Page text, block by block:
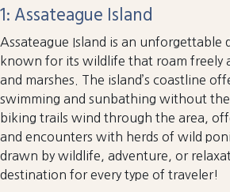
1: Assateague Island
Assateague Island is an unforgettable
known for its wildlife that roam freely
and marshes. The island’s coastline
swimming and sunbathing without
biking trails wind through the area,
and encounters with herds of wild
drawn by wildlife, adventure, or
destination for every type of traveler!